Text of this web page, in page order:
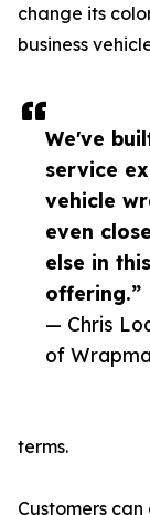
We've
service
vehicle
even
else in
offering.”
— Chris
of
change its
business
terms.
Customers